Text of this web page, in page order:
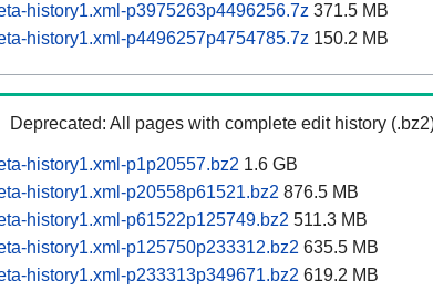
history1.xml-p3975263p4496256.7z 371.5 MB
history1.xml-p4496257p4754785.7z 150.2 MB
Deprecated: All pages with complete edit history
history1.xml-p1p20557.bz2 1.6 GB
history1.xml-p20558p61521.bz2 876.5 MB
history1.xml-p61522p125749.bz2 511.3 MB
history1.xml-p125750p233312.bz2 635.5 MB
history1.xml-p233313p349671.bz2 619.2 MB